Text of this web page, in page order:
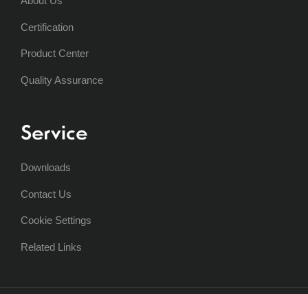
Certification
Product Center
Quality Assurance
Service
Downloads
Contact Us
Cookie Settings
Related Links